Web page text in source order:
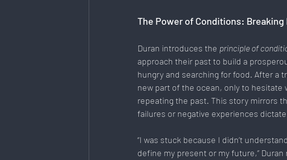
The Power of Conditions:
Duran introduces the principle of
approach their past to build a
hungry and searching for food. After a
new part of the ocean, only to
repeating the past. This story mirrors
failures or negative experiences
“I was stuck because I didn’t
define my present or my future,”